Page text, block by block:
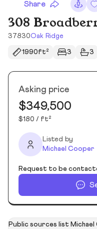
Share
308
37830Oak Ridge
1990ft² 3 3
Asking price
$349,500
$180 / ft²
Listed by
Michael Cooper
Request to be
Public sources list